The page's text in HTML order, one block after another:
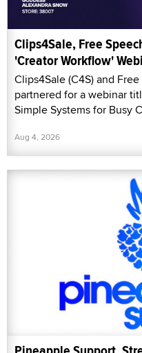
Clips4Sale, Free
'Creator Workflow'
Clips4Sale (C4S) and
partnered for a webinar
Simple Systems for Busy
Aug 4, 2026